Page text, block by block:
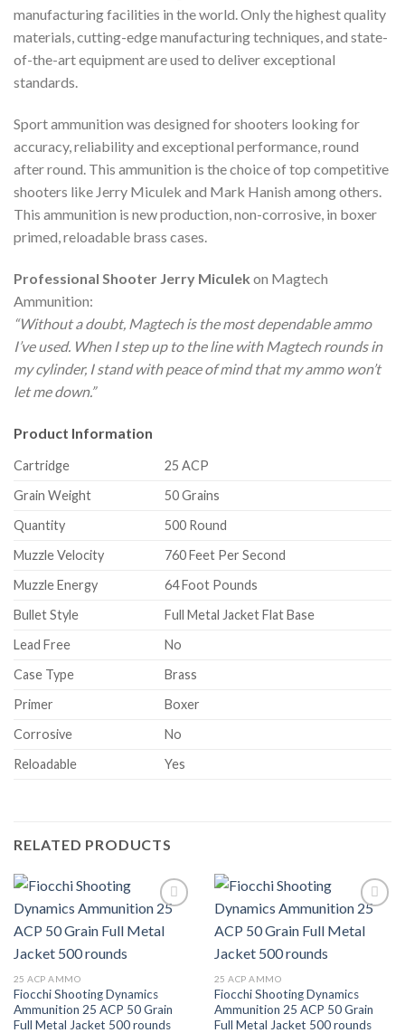
manufacturing facilities in the world. Only the highest quality
materials, cutting-edge manufacturing techniques, and state-
of-the-art equipment are used to deliver exceptional
standards.
Sport ammunition was designed for shooters looking for
accuracy, reliability and exceptional performance, round
after round. This ammunition is the choice of top competitive
shooters like Jerry Miculek and Mark Hanish among others.
This ammunition is new production, non-corrosive, in boxer
primed, reloadable brass cases.
Professional Shooter Jerry Miculek on Magtech
Ammunition:
“Without a doubt, Magtech is the most dependable ammo
I’ve used. When I step up to the line with Magtech rounds in
my cylinder, I stand with peace of mind that my ammo won’t
let me down.”
Product Information
Cartridge
25 ACP
Grain Weight
50 Grains
Quantity
500 Round
Muzzle Velocity
760 Feet Per Second
Muzzle Energy
64 Foot Pounds
Bullet Style
Full Metal Jacket Flat Base
Lead Free
No
Case Type
Brass
Primer
Boxer
Corrosive
No
Reloadable
Yes
RELATED PRODUCTS
25 ACP AMMO
Fiocchi Shooting Dynamics
Ammunition 25 ACP 50 Grain
Full Metal Jacket 500 rounds
25 ACP AMMO
Fiocchi Shooting Dynamics
Ammunition 25 ACP 50 Grain
Full Metal Jacket 500 rounds